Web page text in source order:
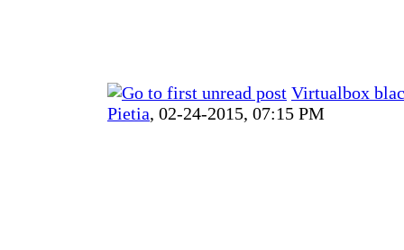
Virtualbox
Pietia, 02-24-2015, 07:15 PM